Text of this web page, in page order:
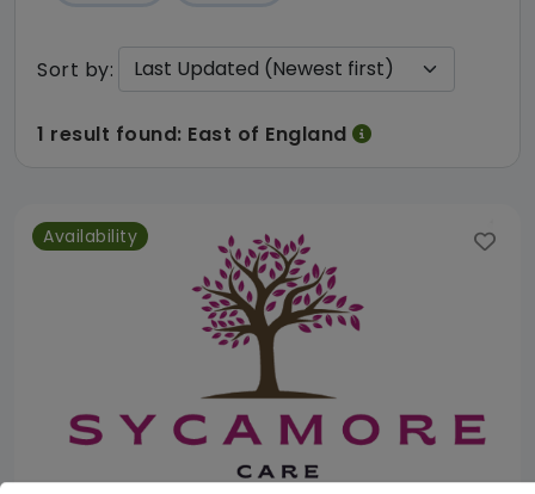
Sort by:
1 result found: East of England
Availability